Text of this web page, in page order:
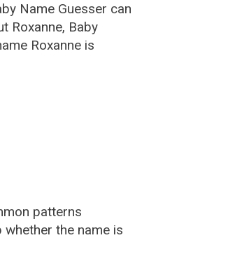
Name Guesser can
Roxanne, Baby
Roxanne is
patterns
the name is